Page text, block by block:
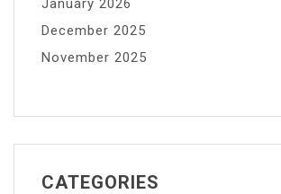
January 2026
December 2025
November 2025
CATEGORIES